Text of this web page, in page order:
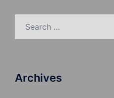
Archives